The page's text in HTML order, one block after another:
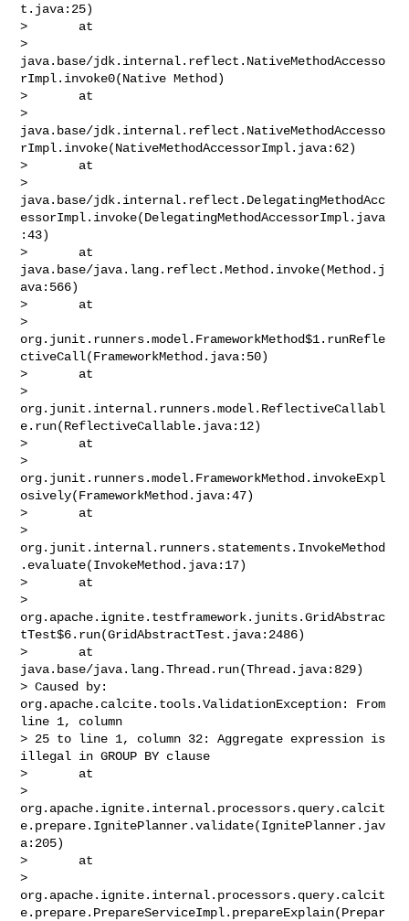
t.java:25)
>       at
>
java.base/jdk.internal.reflect.NativeMethodAccesso
rImpl.invoke0(Native Method)
>       at
>
java.base/jdk.internal.reflect.NativeMethodAccesso
rImpl.invoke(NativeMethodAccessorImpl.java:62)
>       at
>
java.base/jdk.internal.reflect.DelegatingMethodAcc
essorImpl.invoke(DelegatingMethodAccessorImpl.java
:43)
>       at
java.base/java.lang.reflect.Method.invoke(Method.j
ava:566)
>       at
>
org.junit.runners.model.FrameworkMethod$1.runRefle
ctiveCall(FrameworkMethod.java:50)
>       at
>
org.junit.internal.runners.model.ReflectiveCallabl
e.run(ReflectiveCallable.java:12)
>       at
>
org.junit.runners.model.FrameworkMethod.invokeExpl
osively(FrameworkMethod.java:47)
>       at
>
org.junit.internal.runners.statements.InvokeMethod
.evaluate(InvokeMethod.java:17)
>       at
>
org.apache.ignite.testframework.junits.GridAbstrac
tTest$6.run(GridAbstractTest.java:2486)
>       at
java.base/java.lang.Thread.run(Thread.java:829)
> Caused by:
org.apache.calcite.tools.ValidationException: From
line 1, column
> 25 to line 1, column 32: Aggregate expression is
illegal in GROUP BY clause
>       at
>
org.apache.ignite.internal.processors.query.calcit
e.prepare.IgnitePlanner.validate(IgnitePlanner.jav
a:205)
>       at
>
org.apache.ignite.internal.processors.query.calcit
e.prepare.PrepareServiceImpl.prepareExplain(Prepar